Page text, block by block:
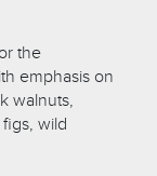
the
emphasis on
walnuts,
wild